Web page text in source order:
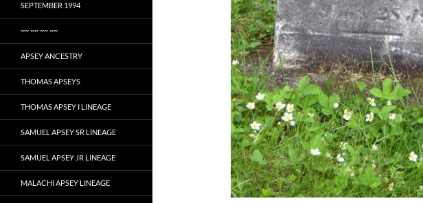
SEPTEMBER 1994
~~ ~~ ~~ ~~
APSEY ANCESTRY
THOMAS APSEYS
THOMAS APSEY I LINEAGE
SAMUEL APSEY SR LINEAGE
SAMUEL APSEY JR LINEAGE
MALACHI APSEY LINEAGE